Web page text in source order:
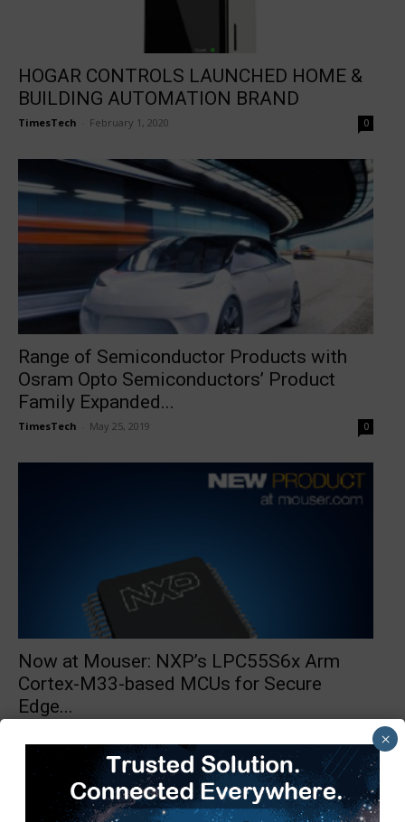
HOGAR CONTROLS LAUNCHED HOME &
BUILDING AUTOMATION BRAND
TimesTech February 1, 2020 0
Range of Semiconductor Products with
Osram Opto Semiconductors’ Product
Family Expanded...
TimesTech May 25, 2019 0
Now at Mouser: NXP’s LPC55S6x Arm
Cortex-M33-based MCUs for Secure
Edge...
1 2
×